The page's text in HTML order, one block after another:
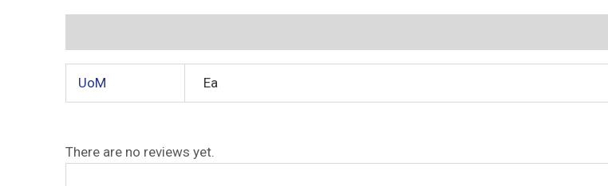
UoM Ea
There are no reviews yet.